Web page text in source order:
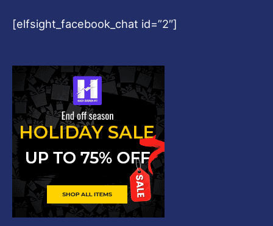
[elfsight_facebook_chat id=”2″]